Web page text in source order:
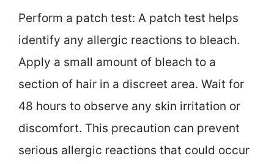
Perform a patch test: A patch test helps
identify any allergic reactions to bleach.
Apply a small amount of bleach to a
section of hair in a discreet area. Wait for
48 hours to observe any skin irritation or
discomfort. This precaution can prevent
serious allergic reactions that could occur